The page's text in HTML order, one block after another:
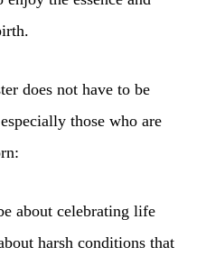
does not have to be
those who are
about celebrating life
harsh conditions that